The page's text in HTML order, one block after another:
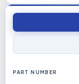
PART NUMBER